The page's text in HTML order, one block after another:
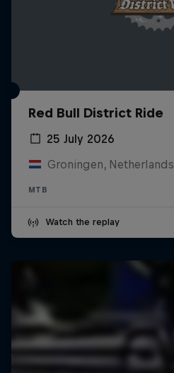
Red Bull District Ride
25 July 2026
Groningen, Netherlands
MTB
Watch the replay